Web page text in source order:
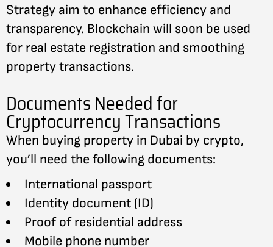
Strategy aim to enhance efficiency and
transparency. Blockchain will soon be used
for real estate registration and smoothing
property transactions.
Documents Needed for
Cryptocurrency Transactions
When buying property in Dubai by crypto,
you’ll need the following documents:
International passport
Identity document (ID)
Proof of residential address
Mobile phone number